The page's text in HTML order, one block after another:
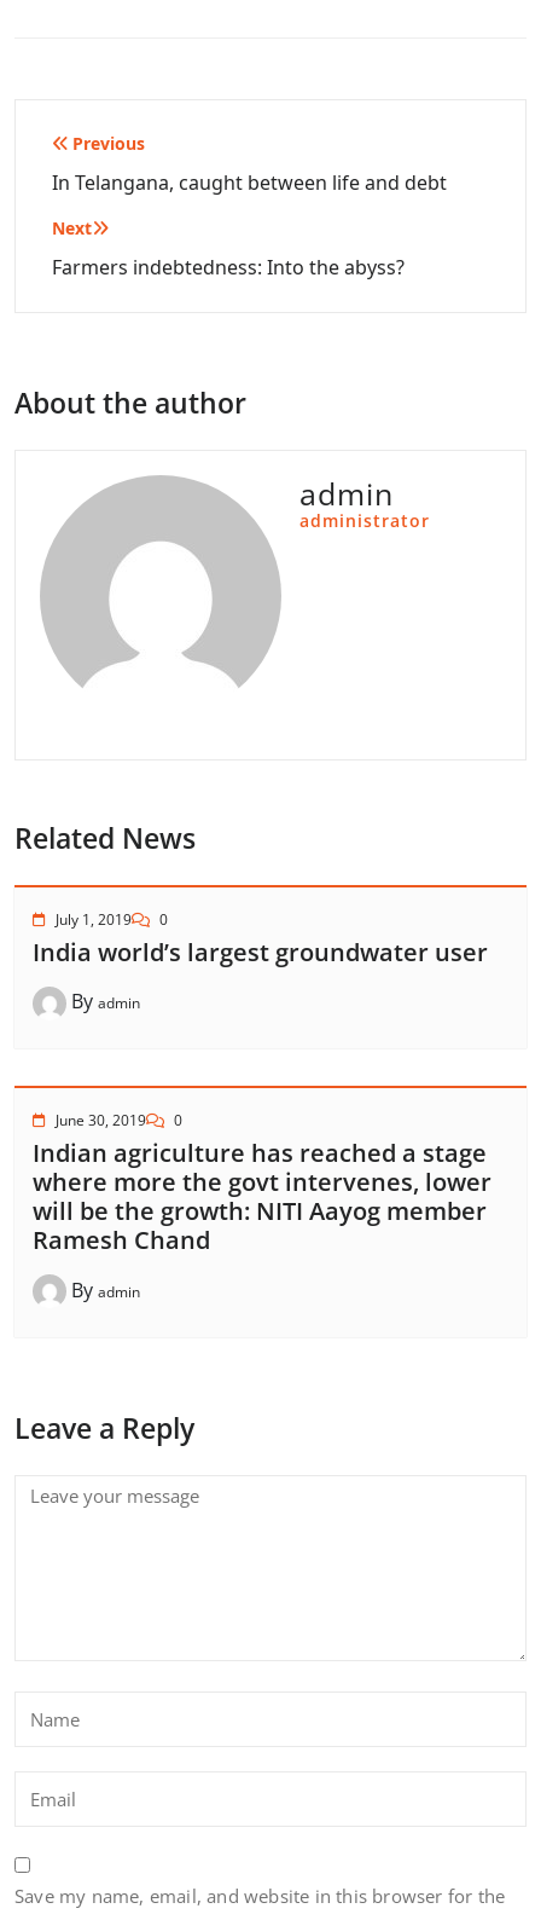
Post
navigation
Previous
In Telangana, caught between life and debt
Next
Farmers indebtedness: Into the abyss?
About the author
admin
administrator
Related News
July 1, 2019 0
India world’s largest groundwater user
By admin
June 30, 2019 0
Indian agriculture has reached a stage
where more the govt intervenes, lower
will be the growth: NITI Aayog member
Ramesh Chand
By admin
Leave a Reply
Save my name, email, and website in this browser for the